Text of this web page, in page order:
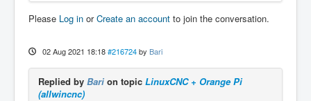
Please Log in orCreate an account to join the conversation.
02 Aug 2021 18:18 #216724 by Bari
Replied by Bari on topic LinuxCNC + Orange Pi
(allwincnc)